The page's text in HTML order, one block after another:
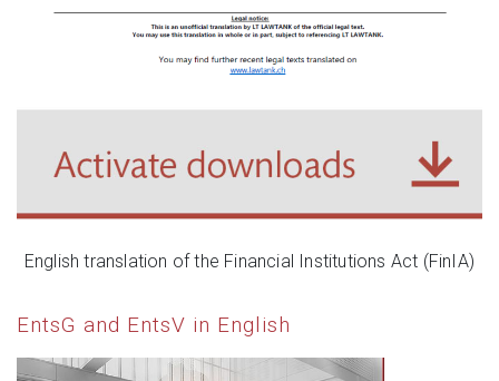
English translation of the Financial Institutions Act (FinIA)
EntsG and EntsV in English